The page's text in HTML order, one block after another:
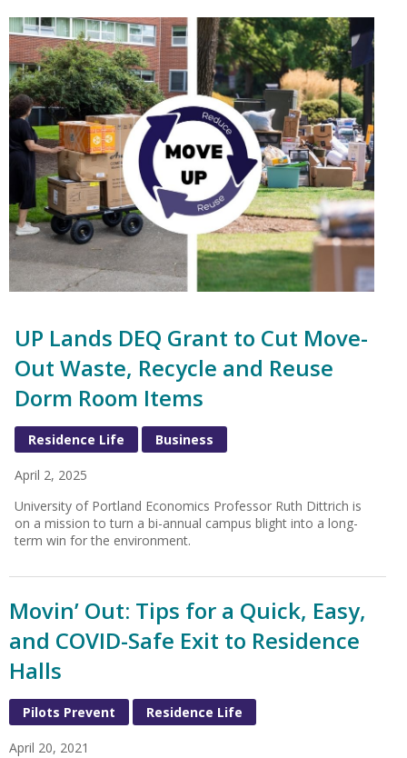
UP Lands DEQ Grant to Cut Move-
Out Waste, Recycle and Reuse
Dorm Room Items
Residence Life Business
April 2, 2025
University of Portland Economics Professor Ruth Dittrich is
on a mission to turn a bi-annual campus blight into a long-
term win for the environment.
Movin’ Out: Tips for a Quick, Easy,
and COVID-Safe Exit to Residence
Halls
Pilots Prevent Residence Life
April 20, 2021